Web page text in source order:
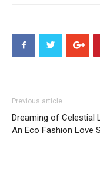
Previous article
Dreaming of Celestial
An Eco Fashion Love